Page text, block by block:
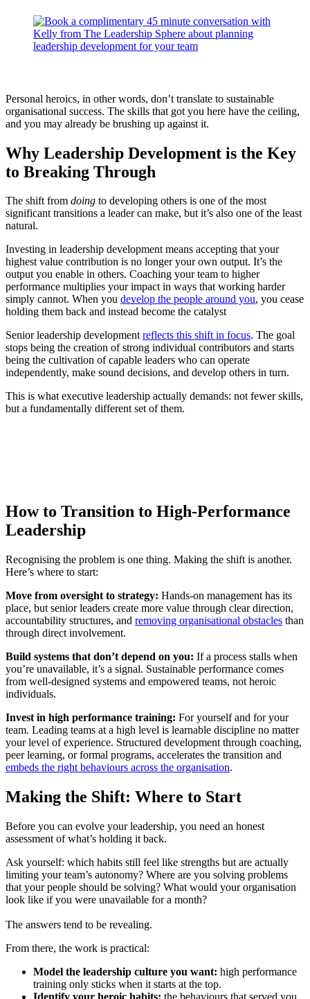
Personal heroics, in other words, don’t translate to sustainable
organisational success. The skills that got you here have the ceiling,
and you may already be brushing up against it.
Why Leadership Development is the Key
to Breaking Through
The shift from doing to developing others is one of the most
significant transitions a leader can make, but it’s also one of the least
natural.
Investing in leadership development means accepting that your
highest value contribution is no longer your own output. It’s the
output you enable in others. Coaching your team to higher
performance multiplies your impact in ways that working harder
simply cannot. When you develop the people around you, you cease
holding them back and instead become the catalyst
Senior leadership developmentreflects this shift in focus. The goal
stops being the creation of strong individual contributors and starts
being the cultivation of capable leaders who can operate
independently, make sound decisions, and develop others in turn.
This is what executive leadership actually demands: not fewer skills,
but a fundamentally different set of them.
How to Transition to High-Performance
Leadership
Recognising the problem is one thing. Making the shift is another.
Here’s where to start:
Move from oversight to strategy: Hands-on management has its
place, but senior leaders create more value through clear direction,
accountability structures, and removing organisational obstacles than
through direct involvement.
Build systems that don’t depend on you: If a process stalls when
you’re unavailable, it’s a signal. Sustainable performance comes
from well-designed systems and empowered teams, not heroic
individuals.
Invest in high performance training: For yourself and for your
team. Leading teams at a high level is learnable discipline no matter
your level of experience. Structured development through coaching,
peer learning, or formal programs, accelerates the transition and
embeds the right behaviours across the organisation.
Making the Shift: Where to Start
Before you can evolve your leadership, you need an honest
assessment of what’s holding it back.
Ask yourself: which habits still feel like strengths but are actually
limiting your team’s autonomy? Where are you solving problems
that your people should be solving? What would your organisation
look like if you were unavailable for a month?
The answers tend to be revealing.
From there, the work is practical:
Model the leadership culture you want: high performance
training only sticks when it starts at the top.
Identify your heroic habits: the behaviours that served you